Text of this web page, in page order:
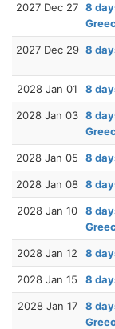
2027 Dec 27 8
2027 Dec 29 8
2028 Jan 01 8
2028 Jan 03 8
2028 Jan 05 8
2028 Jan 08 8
2028 Jan 10
8
2028 Jan 12 8
2028 Jan 15 8
2028 Jan 17
8